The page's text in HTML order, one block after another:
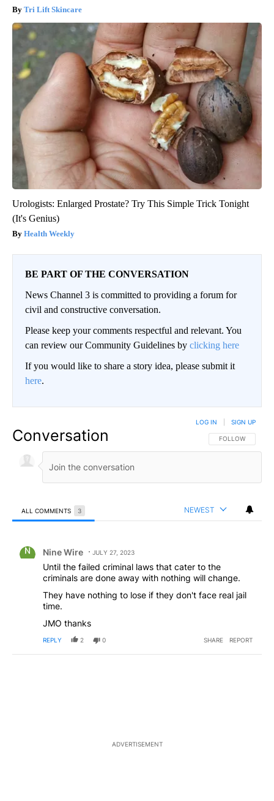
Tri Lift Skincare
Urologists: Enlarged Prostate? Try This Simple Trick Tonight
(It's Genius)
Health Weekly
BE PART OF THE CONVERSATION
News Channel 3 is committed to providing a forum for
civil and constructive conversation.
Please keep your comments respectful and relevant. You
can review our Community Guidelines by clicking here
If you would like to share a story idea, please submit it
here.
Conversation FOLLOW THIS
FOLLOW
LOG IN SIGN UP
ALL COMMENTS 3 NEWEST
Nine Wire JULY 27, 2023
Until the failed criminal laws that cater to the
criminals are done away with nothing will change.
They have nothing to lose if they don't face real jail
time.
JMO thanks
REPLY 2 0 SHARE REPORT
ADVERTISEMENT